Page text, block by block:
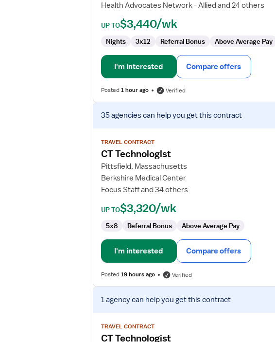
RayHealth Advocates Network - Allied and 24 others
UP TO$3,440/wk
Nights 3x12 Referral Bonus Above Average Pay
I'm interested Compare offers
Posted1 hour ago Verified
View
job
for
CT
35 agenciescan help you get this contract
TRAVEL CONTRACT
CT Technologist
Pittsfield, Massachusetts
Berkshire Medical Center
Focus Staff and 34 others
UP TO$3,320/wk
5x8 Referral Bonus Above Average Pay
I'm interested Compare offers
Posted19 hours ago Verified
View
job
for
CT
1 agencycan help you get this contract
TRAVEL CONTRACT
CT Technologist